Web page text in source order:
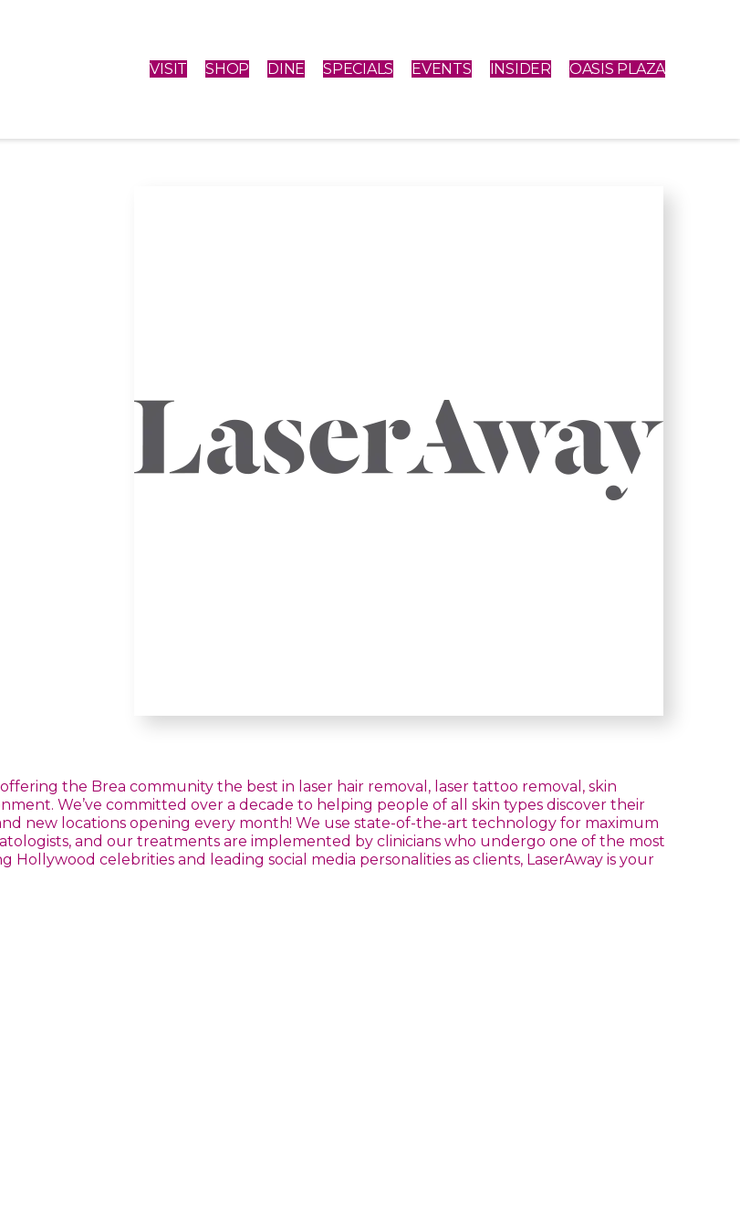
VISIT SHOP DINE SPECIALS EVENTS INSIDER OASIS PLAZA
the Brea community the best in laser hair removal, laser tattoo removal, skin
We’ve committed over a decade to helping people of all skin types discover their
new locations opening every month! We use state-of-the-art technology for maximum
and our treatments are implemented by clinicians who undergo one of the most
celebrities and leading social media personalities as clients, LaserAway is your